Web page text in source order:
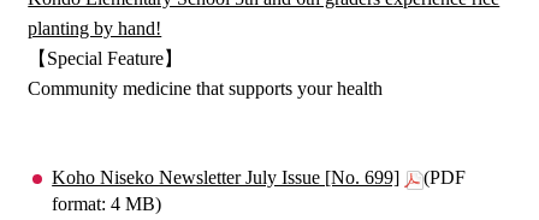
planting by hand!
【Special Feature】
Community medicine that supports your health
Koho Niseko Newsletter July Issue [No. 699]
(PDF
format: 4 MB)